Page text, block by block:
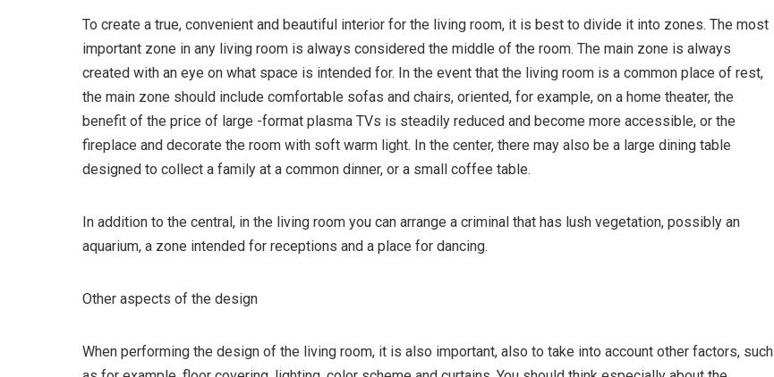
To create a true, convenient and beautiful interior for the living room, it is best to divide it into zones. The most
important zone in any living room is always considered the middle of the room. The main zone is always
created with an eye on what space is intended for. In the event that the living room is a common place of rest,
the main zone should include comfortable sofas and chairs, oriented, for example, on a home theater, the
benefit of the price of large -format plasma TVs is steadily reduced and become more accessible, or the
fireplace and decorate the room with soft warm light. In the center, there may also be a large dining table
designed to collect a family at a common dinner, or a small coffee table.
In addition to the central, in the living room you can arrange a criminal that has lush vegetation, possibly an
aquarium, a zone intended for receptions and a place for dancing.
Other aspects of the design
When performing the design of the living room, it is also important, also to take into account other factors, such